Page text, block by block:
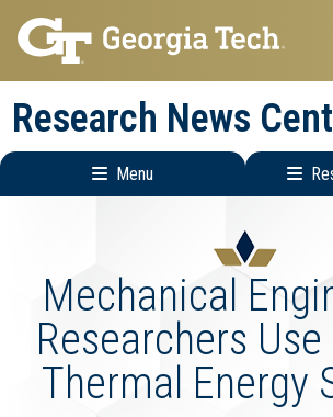
Skip
to
main
navigation
Skip
to
main
content
Research News
Menu
Menu
Mechanical
Researchers
Thermal Energy